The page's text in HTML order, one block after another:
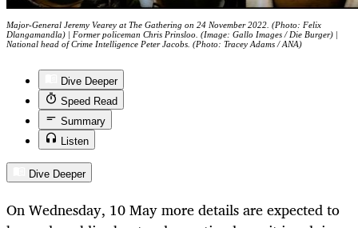
Major-General Jeremy Vearey at The Gathering on 24 November 2022. (Photo: Felix
Dlangamandla) | Former policeman Chris Prinsloo. (Image: Gallo Images / Die Burger) |
National head of Crime Intelligence Peter Jacobs. (Photo: Tracey Adams / ANA)
Dive Deeper
Speed Read
Summary
Listen
Dive Deeper
On Wednesday, 10 May more details are expected to